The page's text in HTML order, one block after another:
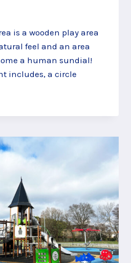
is a wooden play area
feel and an area
a human sundial!
includes, a circle